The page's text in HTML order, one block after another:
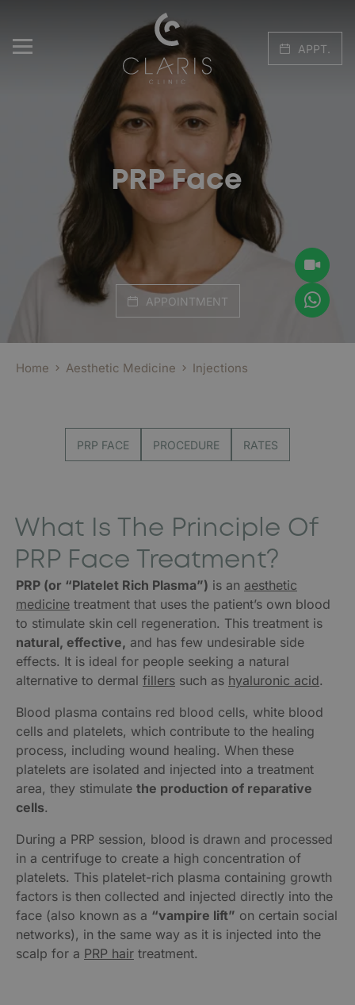
APPT.
PRP Face
APPOINTMENT
Home Aesthetic Medicine Injections
PRP FACE PROCEDURE RATES
What Is The Principle Of
PRP Face Treatment?
PRP (or “Platelet Rich Plasma”) is an aesthetic
medicine treatment that uses the patient’s own blood
to stimulate skin cell regeneration. This treatment is
natural, effective, and has few undesirable side
effects. It is ideal for people seeking a natural
alternative to dermal fillers such as hyaluronic acid.
Blood plasma contains red blood cells, white blood
cells and platelets, which contribute to the healing
process, including wound healing. When these
platelets are isolated and injected into a treatment
area, they stimulate the production of reparative
cells.
During a PRP session, blood is drawn and processed
in a centrifuge to create a high concentration of
platelets. This platelet-rich plasma containing growth
factors is then collected and injected directly into the
face (also known as a “vampire lift” on certain social
networks), in the same way as it is injected into the
scalp for a PRP hair treatment.